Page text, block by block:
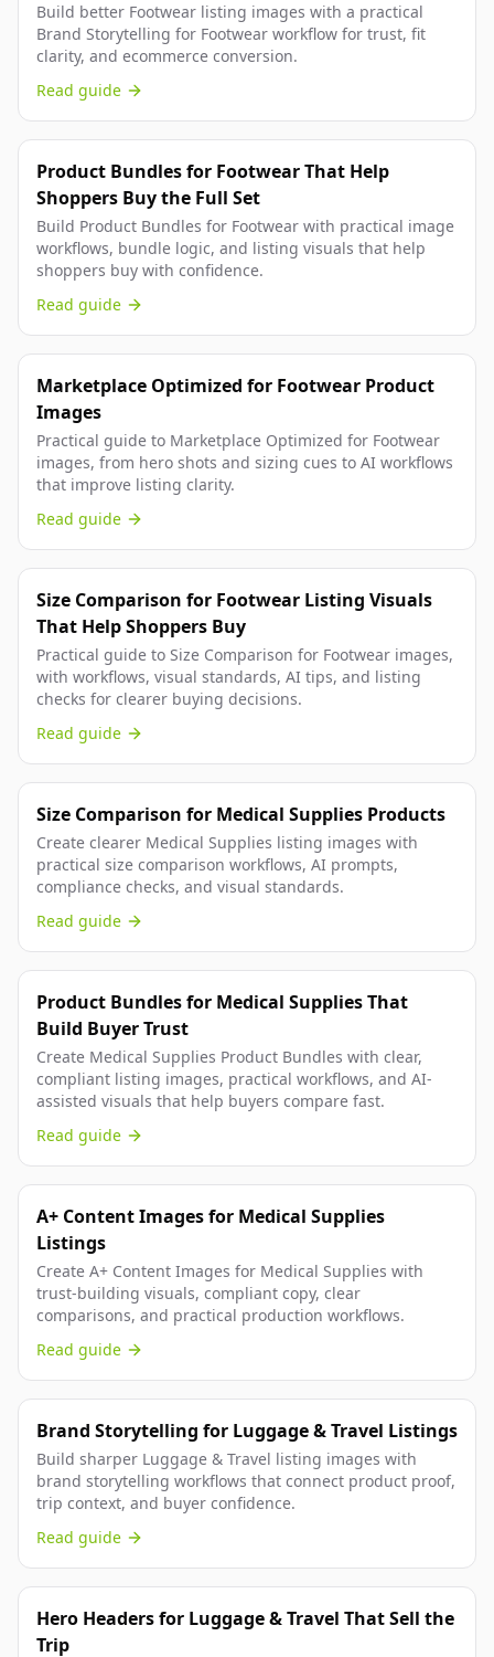
Build better Footwear listing images with a practical
Brand Storytelling for Footwear workflow for trust, fit
clarity, and ecommerce conversion.
Read guide
Product Bundles for Footwear That Help
Shoppers Buy the Full Set
Build Product Bundles for Footwear with practical image
workflows, bundle logic, and listing visuals that help
shoppers buy with confidence.
Read guide
Marketplace Optimized for Footwear Product
Images
Practical guide to Marketplace Optimized for Footwear
images, from hero shots and sizing cues to AI workflows
that improve listing clarity.
Read guide
Size Comparison for Footwear Listing Visuals
That Help Shoppers Buy
Practical guide to Size Comparison for Footwear images,
with workflows, visual standards, AI tips, and listing
checks for clearer buying decisions.
Read guide
Size Comparison for Medical Supplies Products
Create clearer Medical Supplies listing images with
practical size comparison workflows, AI prompts,
compliance checks, and visual standards.
Read guide
Product Bundles for Medical Supplies That
Build Buyer Trust
Create Medical Supplies Product Bundles with clear,
compliant listing images, practical workflows, and AI-
assisted visuals that help buyers compare fast.
Read guide
A+ Content Images for Medical Supplies
Listings
Create A+ Content Images for Medical Supplies with
trust-building visuals, compliant copy, clear
comparisons, and practical production workflows.
Read guide
Brand Storytelling for Luggage & Travel Listings
Build sharper Luggage & Travel listing images with
brand storytelling workflows that connect product proof,
trip context, and buyer confidence.
Read guide
Hero Headers for Luggage & Travel That Sell the
Trip